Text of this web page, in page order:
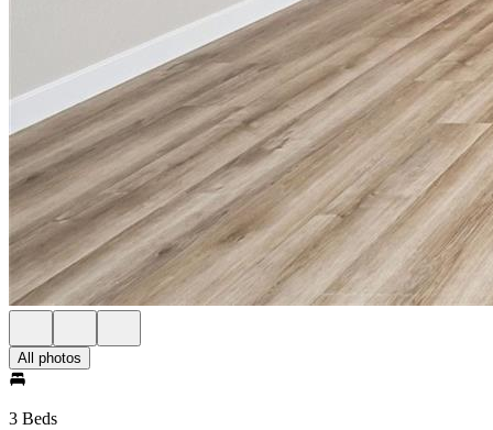
All photos
3 Beds